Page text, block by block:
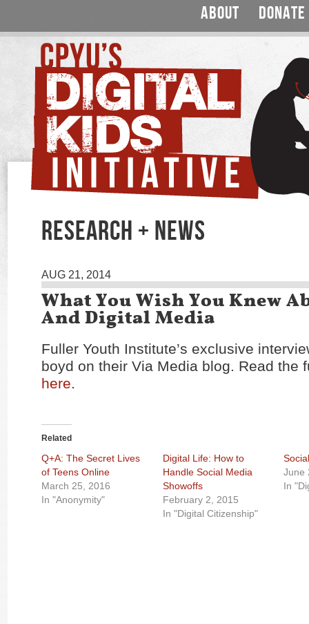
ABOUT DONATE
RESEARCH + NEWS
AUG 21, 2014
What You Wish You Knew
And Digital Media
Fuller Youth Institute’s exclusive
boyd on their Via Media blog. Read the
here.
Related
Q+A: The Secret Lives
of Teens Online
March 25, 2016
In "Anonymity"
Digital Life: How to
Handle Social Media
Showoffs
February 2, 2015
In "Digital Citizenship"
June
In